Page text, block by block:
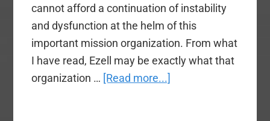
cannot afford a continuation of instability
and dysfunction at the helm of this
important mission organization. From what
I have read, Ezell may be exactly what that
organization … [Read more...]